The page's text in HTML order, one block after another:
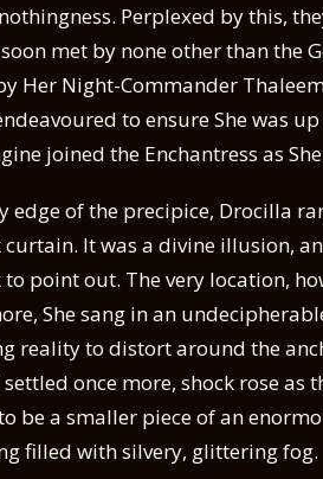
Perplexed by this,
met by none other than the
Her Night-Commander
to ensure She was
joined the Enchantress as
edge of the precipice, Drocilla
It was a divine illusion,
to point out. The very location,
She sang in an
reality to distort around the
once more, shock rose as
be a smaller piece of an
filled with silvery, glittering fog.